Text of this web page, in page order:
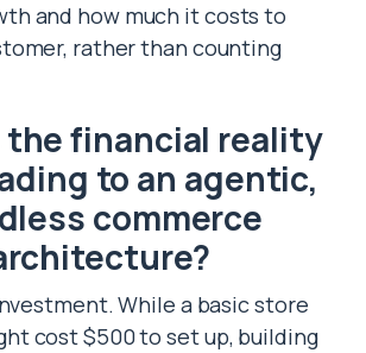
and how much it costs to
rather than counting
the financial reality
to an agentic,
commerce
While a basic store
cost $500 to set up, building